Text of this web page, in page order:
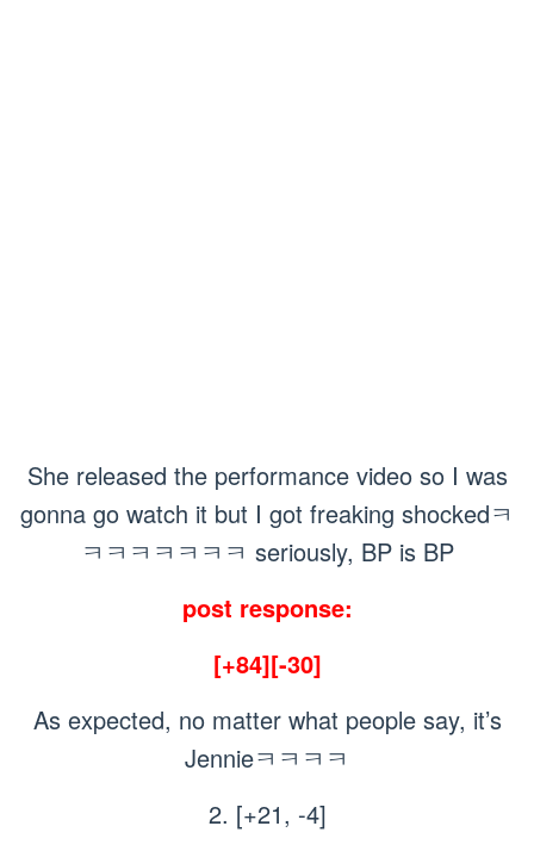
She released the performance video so I was
gonna go watch it but I got freaking shockedㅋ
ㅋㅋㅋㅋㅋㅋㅋ seriously, BP is BP
post response:
[+84][-30]
As expected, no matter what people say, it’s
Jennieㅋㅋㅋㅋ
2. [+21, -4]